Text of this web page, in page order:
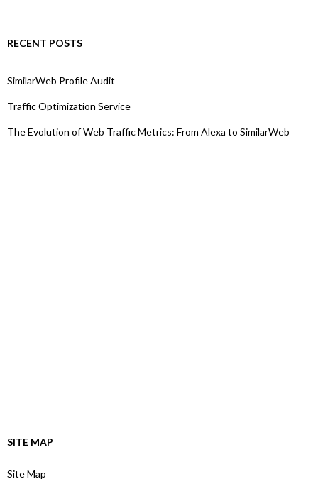
RECENT POSTS
SimilarWeb Profile Audit
Traffic Optimization Service
The Evolution of Web Traffic Metrics: From Alexa to SimilarWeb
SITE MAP
Site Map